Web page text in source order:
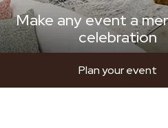
Make any event a
celebration
Plan your event